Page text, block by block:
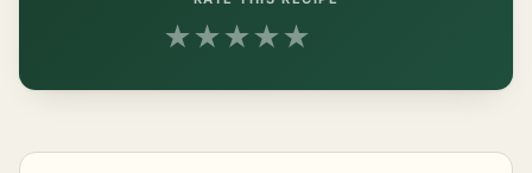
★★★★★